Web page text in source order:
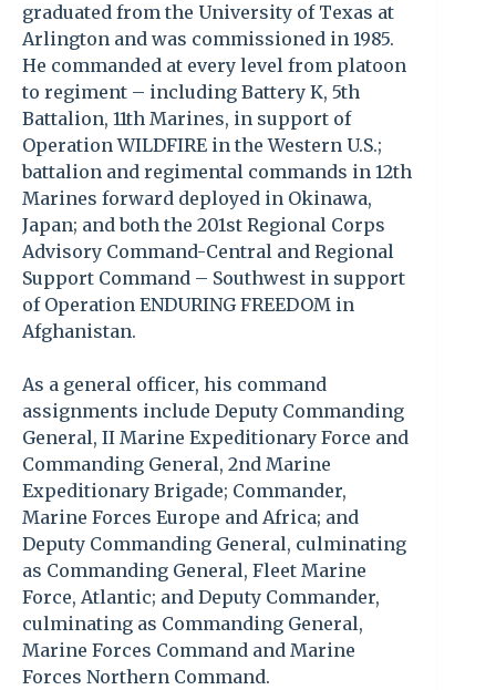
graduated from the University of Texas at
Arlington and was commissioned in 1985.
He commanded at every level from platoon
to regiment – including Battery K, 5th
Battalion, 11th Marines, in support of
Operation WILDFIRE in the Western U.S.;
battalion and regimental commands in 12th
Marines forward deployed in Okinawa,
Japan; and both the 201st Regional Corps
Advisory Command-Central and Regional
Support Command – Southwest in support
of Operation ENDURING FREEDOM in
Afghanistan.
As a general officer, his command
assignments include Deputy Commanding
General, II Marine Expeditionary Force and
Commanding General, 2nd Marine
Expeditionary Brigade; Commander,
Marine Forces Europe and Africa; and
Deputy Commanding General, culminating
as Commanding General, Fleet Marine
Force, Atlantic; and Deputy Commander,
culminating as Commanding General,
Marine Forces Command and Marine
Forces Northern Command.